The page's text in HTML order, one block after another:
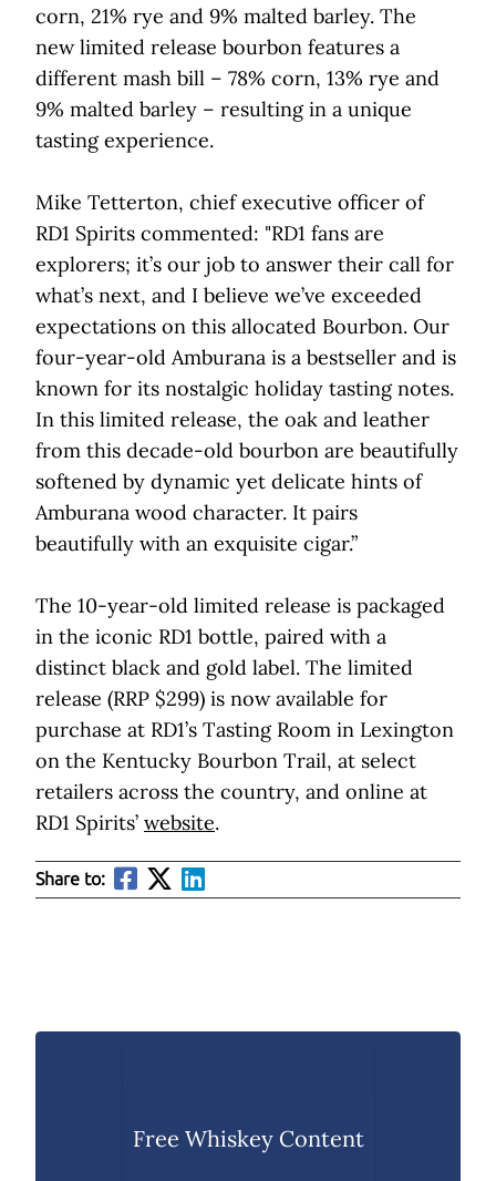
corn, 21% rye and 9% malted barley. The
new limited release bourbon features a
different mash bill – 78% corn, 13% rye and
9% malted barley – resulting in a unique
tasting experience.
Mike Tetterton, chief executive officer of
RD1 Spirits commented: "RD1 fans are
explorers; it’s our job to answer their call for
what’s next, and I believe we’ve exceeded
expectations on this allocated Bourbon. Our
four-year-old Amburana is a bestseller and is
known for its nostalgic holiday tasting notes.
In this limited release, the oak and leather
from this decade-old bourbon are beautifully
softened by dynamic yet delicate hints of
Amburana wood character. It pairs
beautifully with an exquisite cigar.”
The 10-year-old limited release is packaged
in the iconic RD1 bottle, paired with a
distinct black and gold label. The limited
release (RRP $299) is now available for
purchase at RD1’s Tasting Room in Lexington
on the Kentucky Bourbon Trail, at select
retailers across the country, and online at
RD1 Spirits’ website.
Share to:
Free Whiskey Content